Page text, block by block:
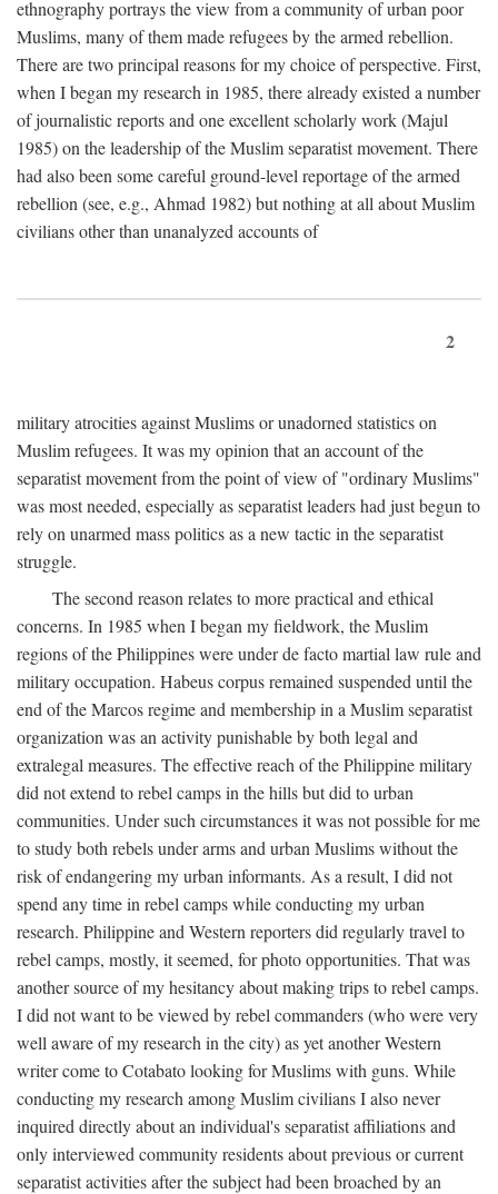
ethnography portrays the view from a community of urban poor
Muslims, many of them made refugees by the armed rebellion.
There are two principal reasons for my choice of perspective. First,
when I began my research in 1985, there already existed a number
of journalistic reports and one excellent scholarly work (Majul
1985) on the leadership of the Muslim separatist movement. There
had also been some careful ground-level reportage of the armed
rebellion (see, e.g., Ahmad 1982) but nothing at all about Muslim
civilians other than unanalyzed accounts of
2
military atrocities against Muslims or unadorned statistics on
Muslim refugees. It was my opinion that an account of the
separatist movement from the point of view of "ordinary Muslims"
was most needed, especially as separatist leaders had just begun to
rely on unarmed mass politics as a new tactic in the separatist
struggle.
The second reason relates to more practical and ethical
concerns. In 1985 when I began my fieldwork, the Muslim
regions of the Philippines were under de facto martial law rule and
military occupation. Habeus corpus remained suspended until the
end of the Marcos regime and membership in a Muslim separatist
organization was an activity punishable by both legal and
extralegal measures. The effective reach of the Philippine military
did not extend to rebel camps in the hills but did to urban
communities. Under such circumstances it was not possible for me
to study both rebels under arms and urban Muslims without the
risk of endangering my urban informants. As a result, I did not
spend any time in rebel camps while conducting my urban
research. Philippine and Western reporters did regularly travel to
rebel camps, mostly, it seemed, for photo opportunities. That was
another source of my hesitancy about making trips to rebel camps.
I did not want to be viewed by rebel commanders (who were very
well aware of my research in the city) as yet another Western
writer come to Cotabato looking for Muslims with guns. While
conducting my research among Muslim civilians I also never
inquired directly about an individual's separatist affiliations and
only interviewed community residents about previous or current
separatist activities after the subject had been broached by an